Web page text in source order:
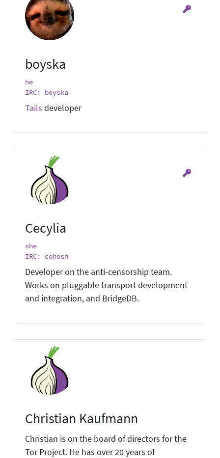
boyska
he
IRC: boyska
Tails developer
Cecylia
she
IRC: cohosh
Developer on the anti-censorship team.
Works on pluggable transport development
and integration, and BridgeDB.
Christian Kaufmann
Christian is on the board of directors for the
Tor Project. He has over 20 years of